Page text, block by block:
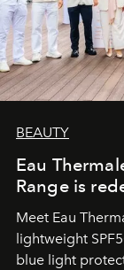
BEAUTY
Eau
Range is
Meet Eau
lightweight
blue light